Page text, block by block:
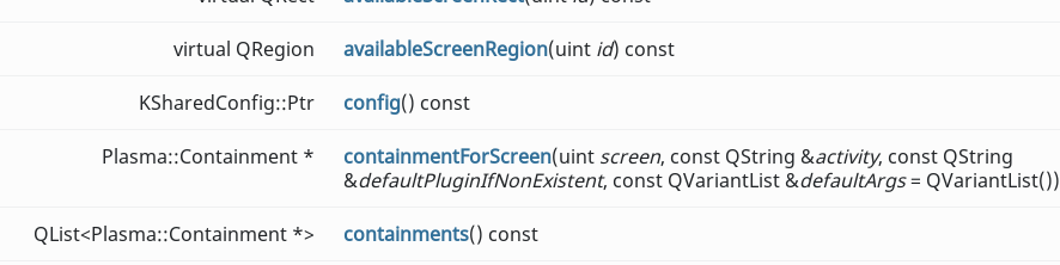
virtual QRegion availableScreenRegion(uint id) const
KSharedConfig::Ptr config() const
Plasma::Containment * containmentForScreen(uint screen, const QString &activity, const QString
&defaultPluginIfNonExistent, const QVariantList &defaultArgs= QVariantList())
QList<Plasma::Containment *> containments() const